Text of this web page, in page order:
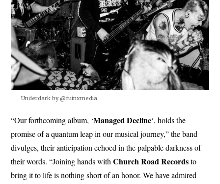
Underdark by @fuinxmedia
“Our forthcoming album, ‘Managed Decline‘, holds the
promise of a quantum leap in our musical journey,” the band
divulges, their anticipation echoed in the palpable darkness of
their words. “Joining hands withChurch Road Recordsto
bring it to life is nothing short of an honor. We have admired